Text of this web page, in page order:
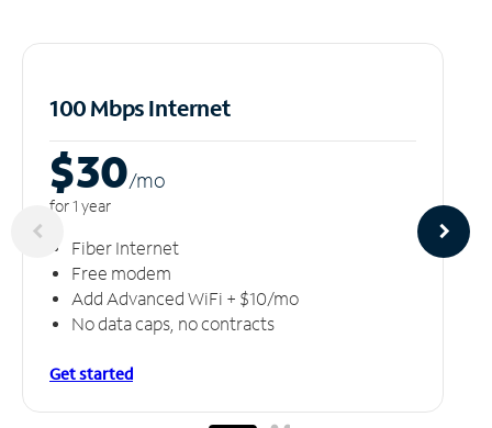
100 Mbps Internet
$30/mo
for 1 year
Fiber Internet
Free modem
Add Advanced WiFi + $10/mo
No data caps, no contracts
Get started